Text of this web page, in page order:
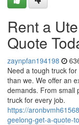
Rent a
Quote
zaynpfan194198
Need a tough truck
than we. We offer an
demands. From small
truck for every job.
https://
geelong-get-a-quote-